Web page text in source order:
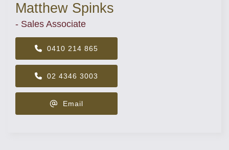
Matthew Spinks
- Sales Associate
0410 214 865
02 4346 3003
Email